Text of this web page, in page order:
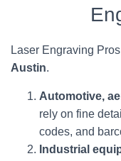
Laser Engraving
Austin.
Automotive,
rely on fine
codes, and
Industrial